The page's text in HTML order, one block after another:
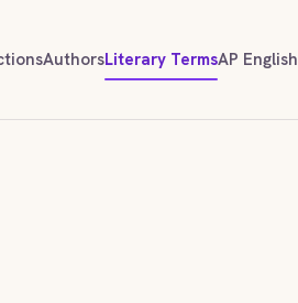
AuthorsLiterary TermsAP English